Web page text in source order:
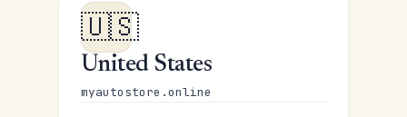
🇺🇸
United States
myautostore.online